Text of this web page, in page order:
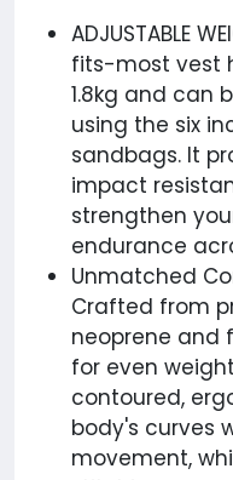
ADJUSTABLE
fits-most vest
1.8kg and can
using the six
sandbags. It
impact
strengthen
endurance
Unmatched
Crafted from
neoprene and
for even
contoured,
body's curves
movement,